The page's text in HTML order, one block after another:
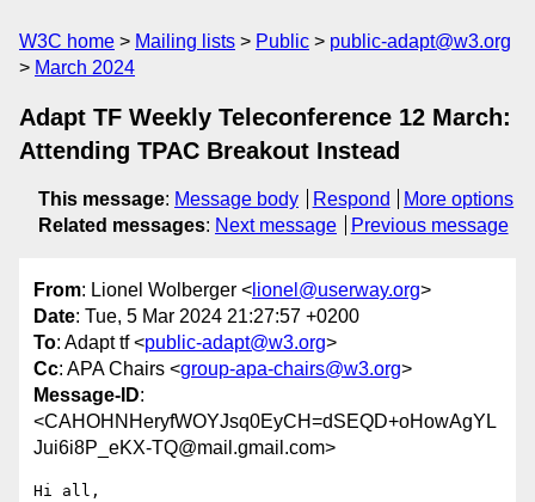
W3C home Mailing lists Public
public-adapt@w3.org
March 2024
Adapt TF Weekly Teleconference 12 March:
Attending TPAC Breakout Instead
This message: Message body Respond
More options
Related messages: Next message Previous message
From: Lionel Wolberger < lionel@userway.org>
Date: Tue, 5 Mar 2024 21:27:57 +0200
To: Adapt tf <public-adapt@w3.org>
Cc: APA Chairs <group-apa-chairs@w3.org>
Message-ID:
<CAHOHNHeryfWOYJsq0EyCH=dSEQD+oHowAgYL
Jui6i8P_eKX-TQ@mail.gmail.com>
Hi all,